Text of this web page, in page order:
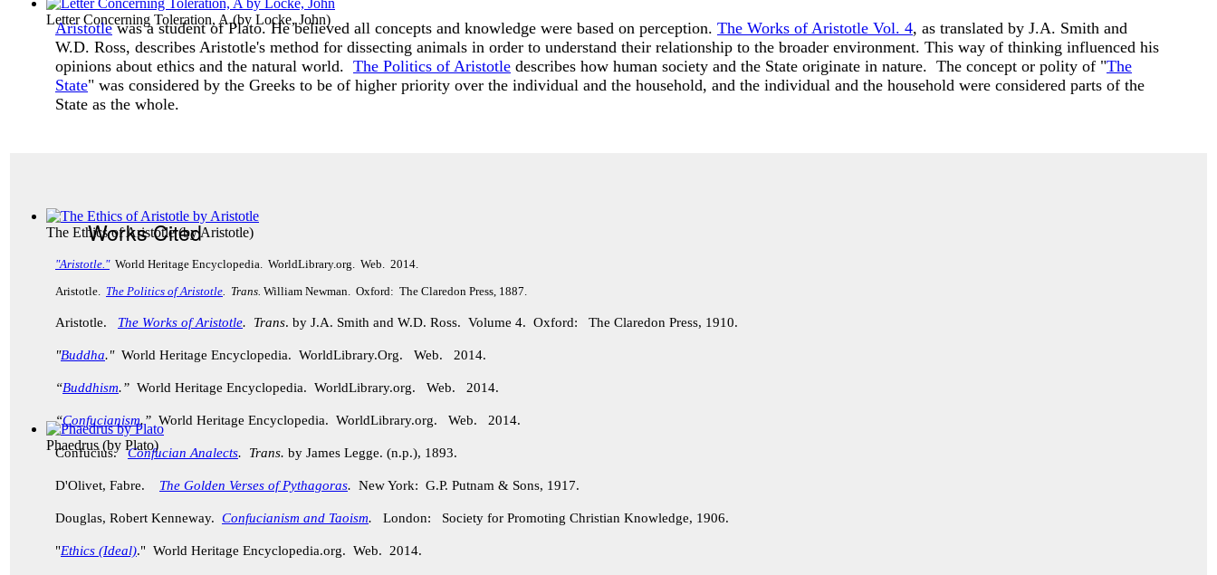
Letter Concerning Toleration, A(by Locke, John)
The Ethics of Aristotle(byAristotle)
Phaedrus(by Plato)
Aristotlewas a student of Plato. He believed all concepts and knowledge were based on perception. The Works of Aristotle Vol. 4, as translated by J.A. Smith and
W.D. Ross, describes Aristotle's method for dissecting animals in order to understand their relationship to the broader environment. This way of thinking influenced his
opinions about ethics and the natural world. The Politics of Aristotle describes how human society and the State originate in nature. The concept or polity of "The
State" was considered by the Greeks to be of higher priority over the individual and the household, and the individual and the household were considered parts of the
State as the whole.
Works Cited
"Aristotle."World Heritage Encyclopedia. WorldLibrary.org. Web. 2014.
Aristotle. The Politics of Aristotle. Trans. William Newman. Oxford: The Claredon Press, 1887.
Aristotle. The Works of Aristotle. Trans. by J.A. Smith and W.D. Ross. Volume 4. Oxford: The Claredon Press, 1910.
"Buddha."World Heritage Encyclopedia. WorldLibrary.Org. Web. 2014.
“Buddhism.” World Heritage Encyclopedia. WorldLibrary.org. Web. 2014.
“Confucianism.” World Heritage Encyclopedia. WorldLibrary.org. Web. 2014.
Confucius.Confucian Analects. Trans. by James Legge. (n.p.), 1893.
D'Olivet, Fabre. The Golden Verses of Pythagoras. New York: G.P. Putnam & Sons, 1917.
Douglas, Robert Kenneway. Confucianism and Taoism. London: Society for Promoting Christian Knowledge, 1906.
"Ethics (Ideal)." World Heritage Encyclopedia.org. Web. 2014.